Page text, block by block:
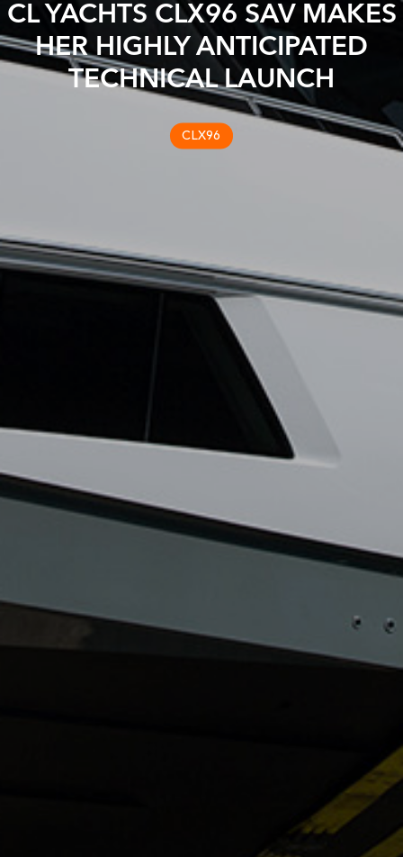
CL YACHTS CLX96 SAV MAKES
HER HIGHLY ANTICIPATED
TECHNICAL LAUNCH
CLX96